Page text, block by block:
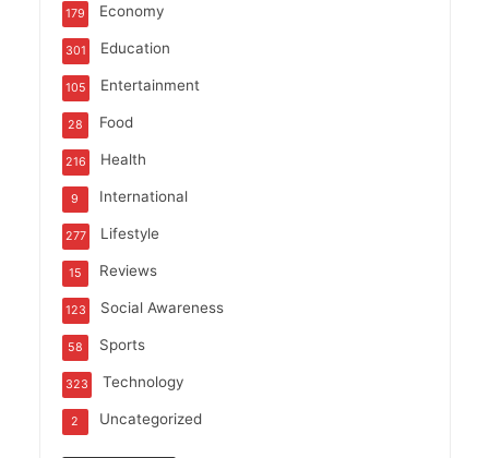
Economy
179
Education
301
Entertainment
105
Food
28
Health
216
International
9
Lifestyle
277
Reviews
15
Social Awareness
123
Sports
58
Technology
323
Uncategorized
2